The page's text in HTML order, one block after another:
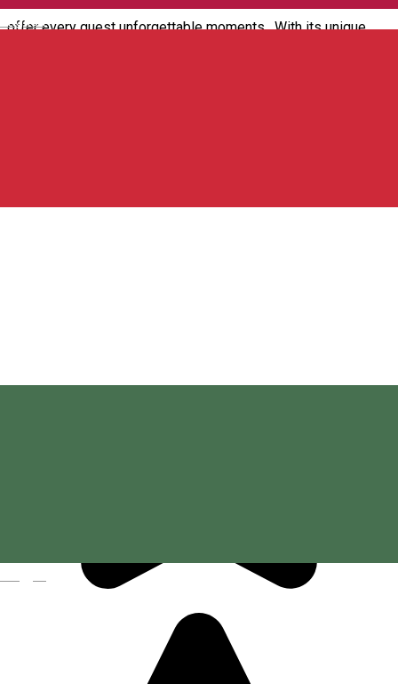
English
offer every guest unforgettable moments. With its unique